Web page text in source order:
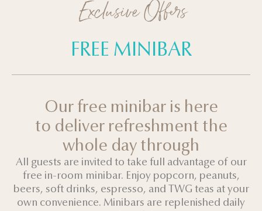
Exclusive Offers
FREE MINIBAR
Our free minibar is here
to deliver refreshment the
whole day through
All guests are invited to take full advantage of our
free in-room minibar. Enjoy popcorn, peanuts,
beers, soft drinks, espresso, and TWG teas at your
own convenience. Minibars are replenished daily